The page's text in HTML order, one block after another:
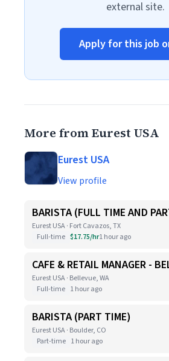
external site.
Apply for this job
More from Eurest USA
Eurest USA
View profile
BARISTA (FULL TIME AND
Eurest USA · Fort Cavazos, TX
Full-time $17.75/hr1 hour ago
CAFE & RETAIL MANAGER -
Eurest USA · Bellevue, WA
Full-time 1 hour ago
BARISTA (PART TIME)
Eurest USA · Boulder, CO
Part-time 1 hour ago